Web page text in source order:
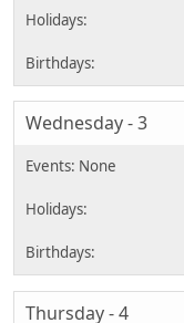
Wednesday - 3
Thursday - 4